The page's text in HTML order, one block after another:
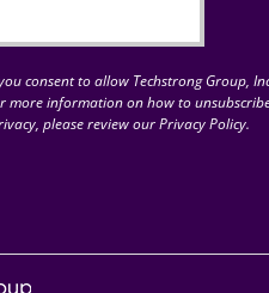
consent to allow Techstrong Group,
more information on how to
please review our Privacy Policy.